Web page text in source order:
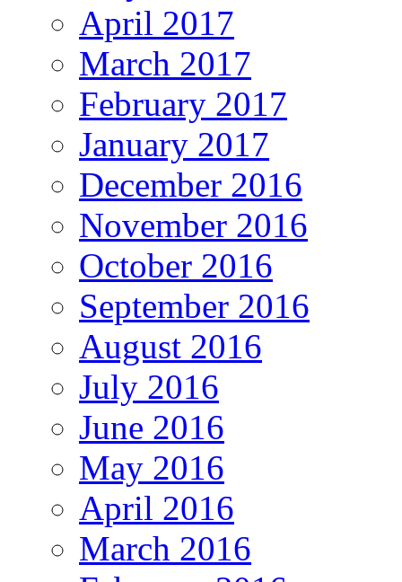
April 2017
March 2017
February 2017
January 2017
December 2016
November 2016
October 2016
September 2016
August 2016
July 2016
June 2016
May 2016
April 2016
March 2016